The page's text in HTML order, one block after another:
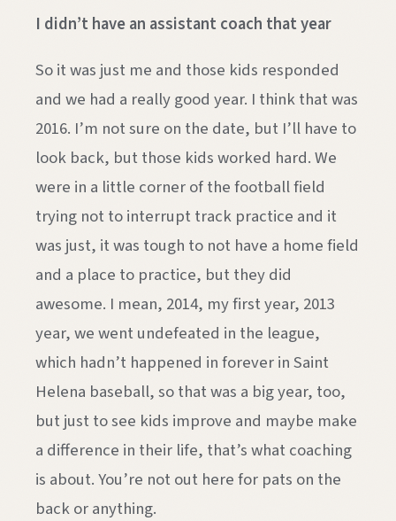
I didn’t have an assistant coach that year
So it was just me and those kids responded
and we had a really good year. I think that was
2016. I’m not sure on the date, but I’ll have to
look back, but those kids worked hard. We
were in a little corner of the football field
trying not to interrupt track practice and it
was just, it was tough to not have a home field
and a place to practice, but they did
awesome. I mean, 2014, my first year, 2013
year, we went undefeated in the league,
which hadn’t happened in forever in Saint
Helena baseball, so that was a big year, too,
but just to see kids improve and maybe make
a difference in their life, that’s what coaching
is about. You’re not out here for pats on the
back or anything.